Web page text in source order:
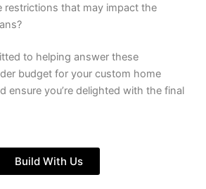
restrictions that may impact the
to helping answer these
budget for your custom home
ensure you’re delighted with the final
Build With Us